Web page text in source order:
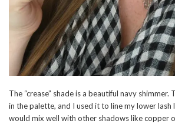
The “crease” shade is a beautiful navy
in the palette, and I used it to line my lower lash
would mix well with other shadows like copper